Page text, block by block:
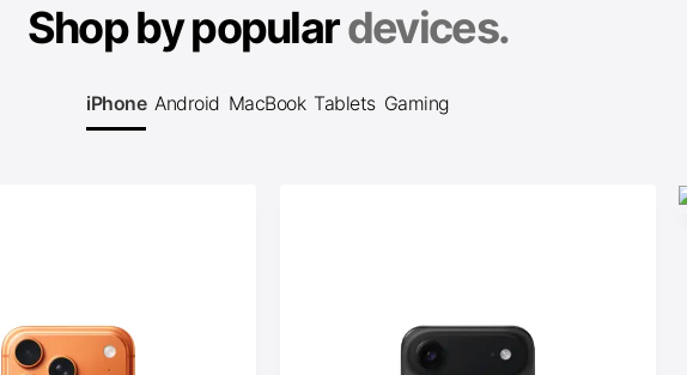
Shop by populardevices.
iPhone Android MacBook Tablets Gaming